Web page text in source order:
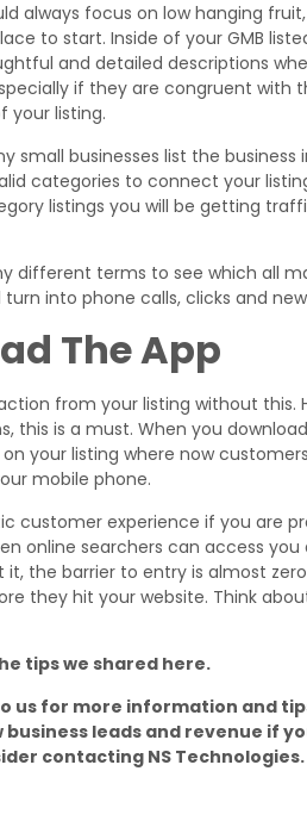
always focus on low hanging
to start. Inside of your GMB
and detailed descriptions
if they are congruent with
your listing.
small businesses list the
categories to connect your
listings you will be getting
different terms to see which all
into phone calls, clicks and
The App
from your listing without this.
this is a must. When you
your listing where now
mobile phone.
customer experience if you are
online searchers can access
it, the barrier to entry is almost
they hit your website. Think
tips we shared here.
us for more information and
leads and revenue if
contacting NS Technologies.